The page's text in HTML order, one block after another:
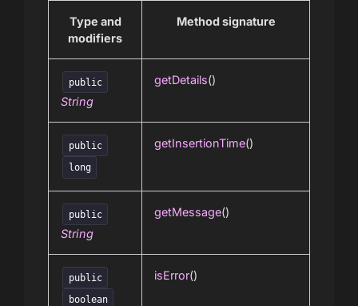
Type and
modifiers
Method signature
public
String
getDetails()
public
long
getInsertionTime()
public
String
getMessage()
public
boolean
isError()